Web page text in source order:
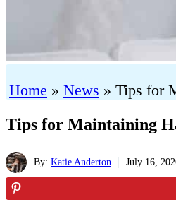
Home » News » Tips for
Tips for Maintaining
By: Katie Anderton July 16,